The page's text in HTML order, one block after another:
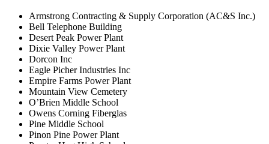
Armstrong Contracting & Supply Corporation (AC&S Inc.)
Bell Telephone Building
Desert Peak Power Plant
Dixie Valley Power Plant
Dorcon Inc
Eagle Picher Industries Inc
Empire Farms Power Plant
Mountain View Cemetery
O’Brien Middle School
Owens Corning Fiberglas
Pine Middle School
Pinon Pine Power Plant